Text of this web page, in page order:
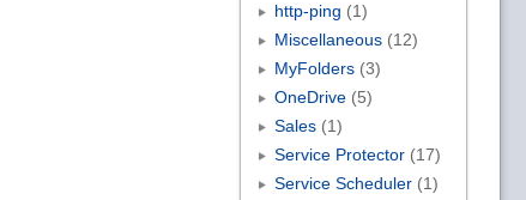
http-ping (1)
Miscellaneous(12)
MyFolders(3)
OneDrive(5)
Sales(1)
Service Protector(17)
Service Scheduler(1)